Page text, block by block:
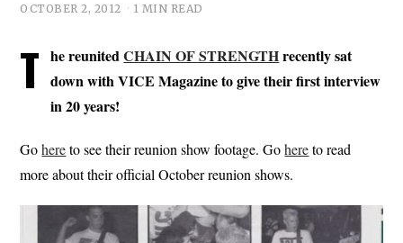
OCTOBER 2, 2012 1 MIN READ
T he reunitedCHAIN OF STRENGTHrecently sat
down with VICE Magazine to give their first interview
in 20 years!
Gohereto see their reunion show footage. Gohereto read
more about their official October reunion shows.